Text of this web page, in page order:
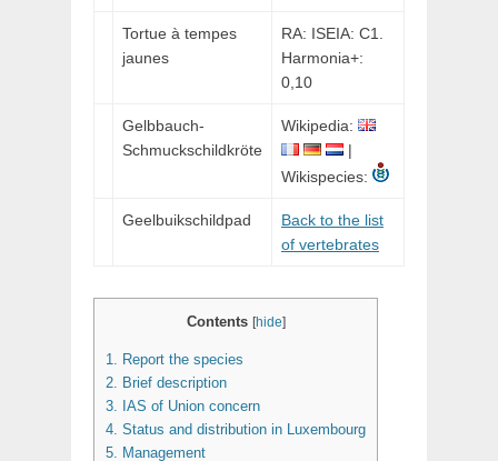
Tortue à tempes
jaunes
RA: ISEIA: C1.
Harmonia+:
0,10
Gelbbauch-
Schmuckschildkröte
Wikipedia:
|
Wikispecies:
Geelbuikschildpad
Back to the list
of vertebrates
Contents [hide]
1. Report the species
2. Brief description
3. IAS of Union concern
4. Status and distribution in Luxembourg
5. Management